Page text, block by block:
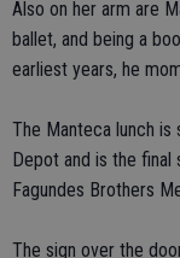
Also on her arm are
ballet, and being a
earliest years, he
The Manteca lunch is
Depot and is the
Fagundes Brothers
The sign over the